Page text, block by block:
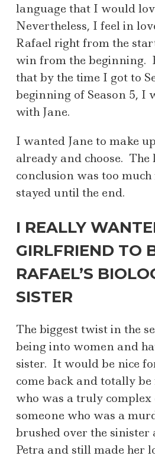
language that I would
Nevertheless, I feel in
Rafael right from the
win from the beginning.
that by the time I got to
beginning of Season 5, I
with Jane.
I wanted Jane to make
already and choose.
conclusion was too
stayed until the end.
I REALLY
GIRLFRIEND TO
RAFAEL’S
SISTER
The biggest twist in the
being into women and
sister. It would be nice
come back and totally be
who was a truly
someone who was a
brushed over the sinister
Petra and still made her